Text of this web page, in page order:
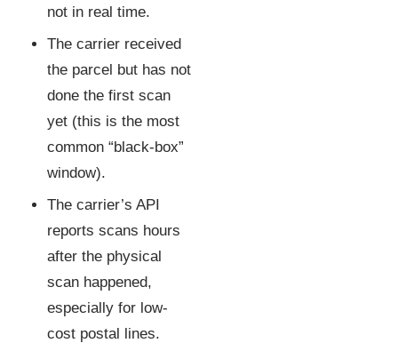
not in real time.
The carrier received
the parcel but has not
done the first scan
yet (this is the most
common “black-box”
window).
The carrier’s API
reports scans hours
after the physical
scan happened,
especially for low-
cost postal lines.